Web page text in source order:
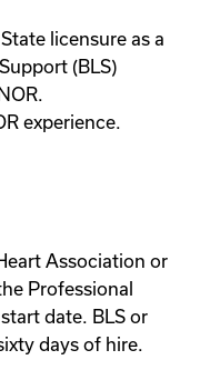
licensure as a
(BLS)
experience.
Association or
Professional
date. BLS or
days of hire.